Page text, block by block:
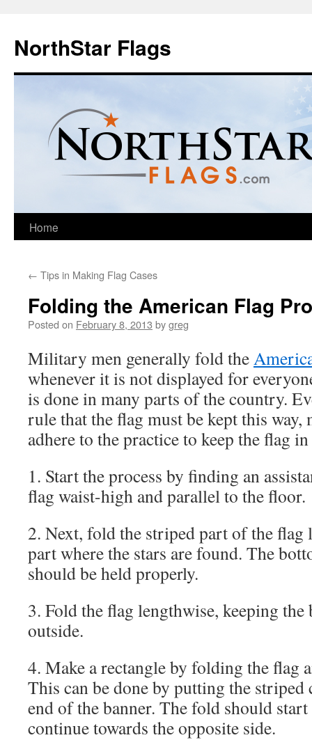
NorthStar Flags
Home
← Tips in Making Flag Cases
Folding the American Flag
Posted on February 8, 2013 bygreg
Military men generally fold the
whenever it is not displayed for
is done in many parts of the country.
rule that the flag must be kept this way,
adhere to the practice to keep the flag
1. Start the process by finding an
flag waist-high and parallel to the floor.
2. Next, fold the striped part of the flag
part where the stars are found. The
should be held properly.
3. Fold the flag lengthwise, keeping
outside.
4. Make a rectangle by folding the flag
This can be done by putting the striped
end of the banner. The fold should
continue towards the opposite side.